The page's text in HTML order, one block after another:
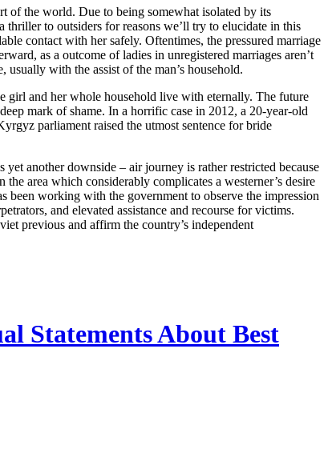
of the world. Due to being somewhat isolated by its
to outsiders for reasons we’ll try to elucidate in this
contact with her safely. Oftentimes, the pressured marriage
as a outcome of ladies in unregistered marriages aren’t
with the assist of the man’s household.
girl and her whole household live with eternally. The future
mark of shame. In a horrific case in 2012, a 20-year-old
parliament raised the utmost sentence for bride
another downside – air journey is rather restricted because
area which considerably complicates a westerner’s desire
been working with the government to observe the impression
and elevated assistance and recourse for victims.
previous and affirm the country’s independent
Statements About Best